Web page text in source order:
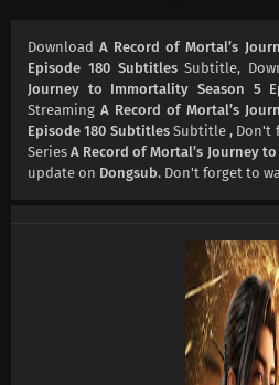
DownloadA Record of Mortal’s
Episode 180 SubtitlesSubtitle,
Journey to Immortality Season 5
Streaming A Record of Mortal’s
Episode 180 SubtitlesSubtitle , Don't
SeriesA Record of Mortal’s Journey
update on Dongsub. Don't forget to